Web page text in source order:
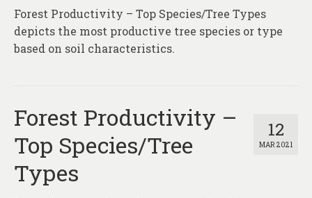
About
Contact
Forest Productivity – Top Species/Tree Types
depicts the most productive tree species or type
based on soil characteristics.
12
MAR 2021
Forest Productivity –
Top Species/Tree
Types